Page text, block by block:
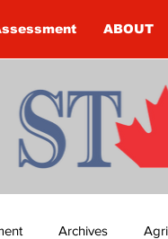
ABOUT
Archives